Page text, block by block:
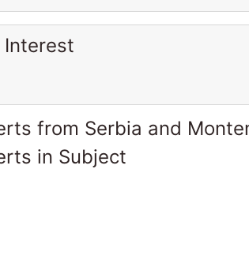
Interest
from Serbia and
in Subject